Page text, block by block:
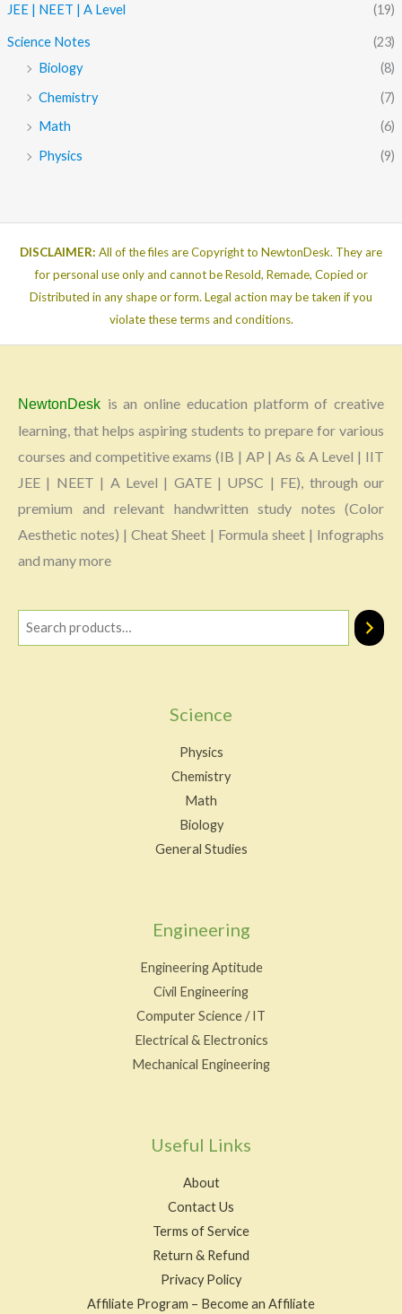
JEE | NEET | A Level (19)
Science Notes
(23)
Biology
(8)
Chemistry
(7)
Math
(6)
Physics
(9)
DISCLAIMER: All of the files are Copyright to NewtonDesk. They are
for personal use only and cannot be Resold, Remade, Copied or
Distributed in any shape or form. Legal action may be taken if you
violate these terms and conditions.
NewtonDesk is an online education platform of creative
learning, that helps aspiring students to prepare for various
courses and competitive exams (IB | AP | As & A Level | IIT
JEE | NEET | A Level | GATE | UPSC | FE), through our
premium and relevant handwritten study notes (Color
Aesthetic notes) | Cheat Sheet | Formula sheet | Infographs
and many more
Science
Physics
Chemistry
Math
Biology
General Studies
Engineering
Engineering Aptitude
Civil Engineering
Computer Science / IT
Electrical & Electronics
Mechanical Engineering
Useful Links
About
Contact Us
Terms of Service
Return & Refund
Privacy Policy
Affiliate Program – Become an Affiliate